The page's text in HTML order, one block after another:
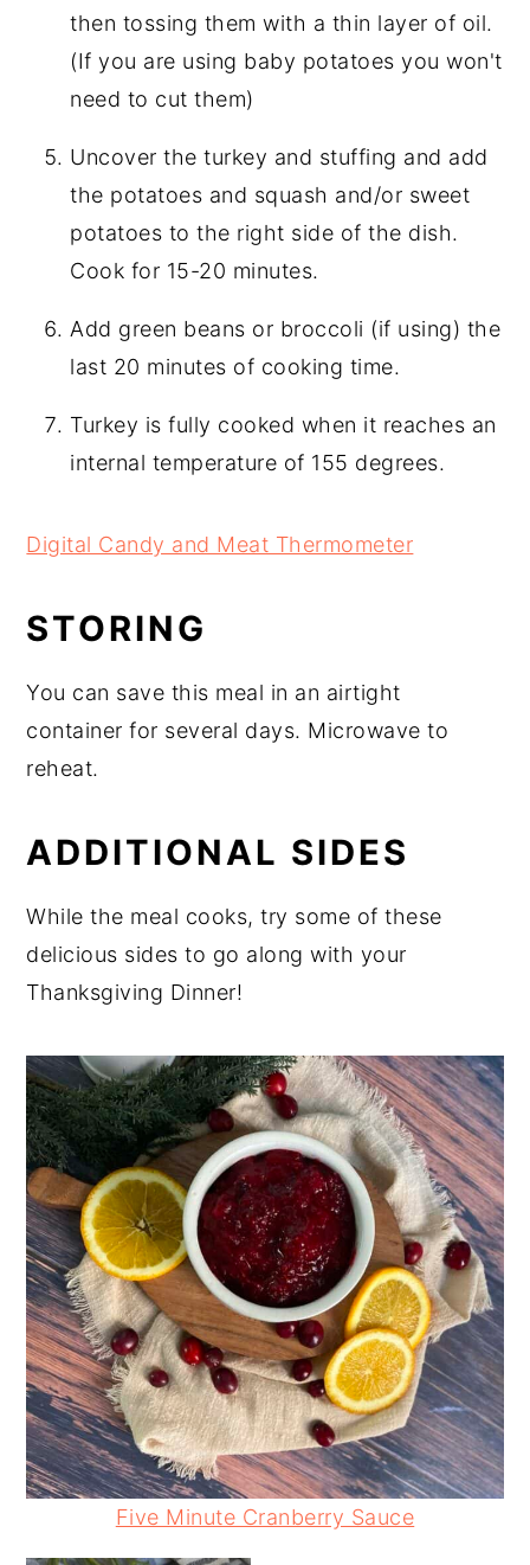
then tossing them with a thin layer of oil.
(If you are using baby potatoes you won't
need to cut them)
Uncover the turkey and stuffing and add
the potatoes and squash and/or sweet
potatoes to the right side of the dish.
Cook for 15-20 minutes.
Add green beans or broccoli (if using) the
last 20 minutes of cooking time.
Turkey is fully cooked when it reaches an
internal temperature of 155 degrees.
Digital Candy and Meat Thermometer
STORING
You can save this meal in an airtight
container for several days. Microwave to
reheat.
ADDITIONAL SIDES
While the meal cooks, try some of these
delicious sides to go along with your
Thanksgiving Dinner!
Five Minute Cranberry Sauce